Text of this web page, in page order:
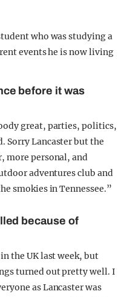
who was studying a
events he is now living
before it was
great, parties, politics,
Sorry Lancaster but the
more personal, and
adventures club and
smokies in Tennessee.”
because of
the UK last week, but
turned out pretty well. I
as Lancaster was